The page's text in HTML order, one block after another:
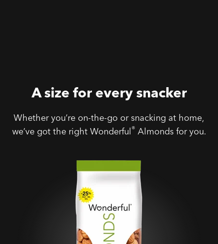
A size for every snacker
Whether you’re on-the-go or snacking at home,
we’ve got the right Wonderful® Almonds for you.